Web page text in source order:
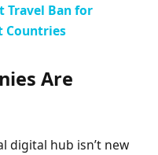
Travel Ban for
Countries
Are
digital hub isn’t new